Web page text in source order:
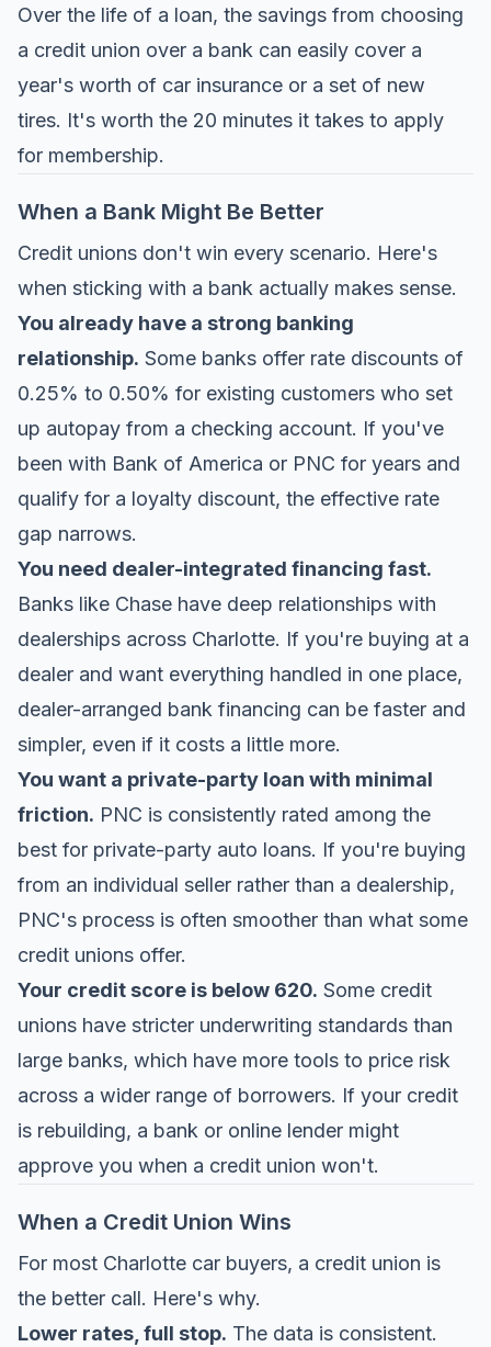
Over the life of a loan, the savings from choosing
a credit union over a bank can easily cover a
year's worth of car insurance or a set of new
tires. It's worth the 20 minutes it takes to apply
for membership.
When a Bank Might Be Better
Credit unions don't win every scenario. Here's
when sticking with a bank actually makes sense.
You already have a strong banking
relationship. Some banks offer rate discounts of
0.25% to 0.50% for existing customers who set
up autopay from a checking account. If you've
been with Bank of America or PNC for years and
qualify for a loyalty discount, the effective rate
gap narrows.
You need dealer-integrated financing fast.
Banks like Chase have deep relationships with
dealerships across Charlotte. If you're buying at a
dealer and want everything handled in one place,
dealer-arranged bank financing can be faster and
simpler, even if it costs a little more.
You want a private-party loan with minimal
friction. PNC is consistently rated among the
best for private-party auto loans. If you're buying
from an individual seller rather than a dealership,
PNC's process is often smoother than what some
credit unions offer.
Your credit score is below 620. Some credit
unions have stricter underwriting standards than
large banks, which have more tools to price risk
across a wider range of borrowers. If your credit
is rebuilding, a bank or online lender might
approve you when a credit union won't.
When a Credit Union Wins
For most Charlotte car buyers, a credit union is
the better call. Here's why.
Lower rates, full stop. The data is consistent.